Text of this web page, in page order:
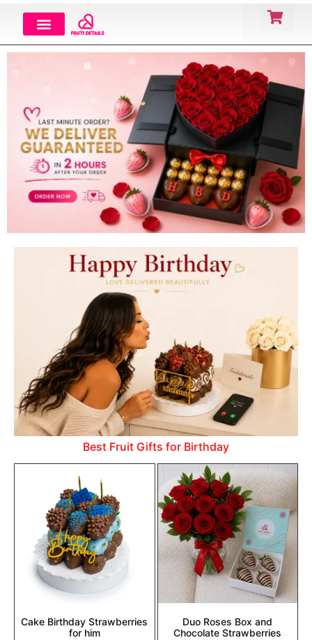
Best Fruit Gifts for Birthday
Cake Birthday Strawberries
for him
Duo Roses Box and
Chocolate Strawberries